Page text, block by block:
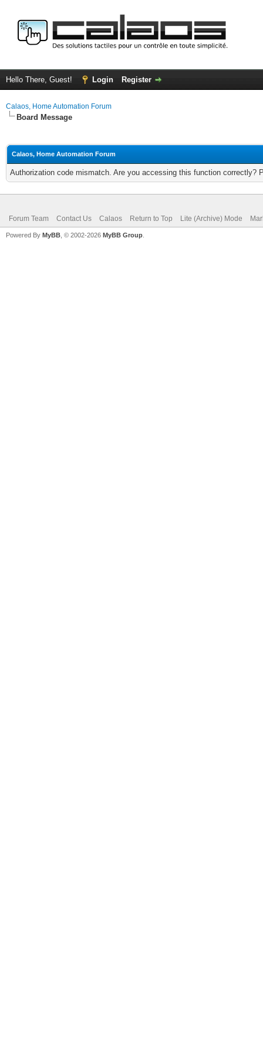
Hello There, Guest! Login Register
Calaos, Home Automation Forum
Board Message
Calaos, Home Automation Forum
Authorization code mismatch. Are you accessing this function correctly?
Forum Team Contact Us Calaos Return to Top Lite (Archive) Mode
Powered By MyBB , © 2002-2026 MyBB Group